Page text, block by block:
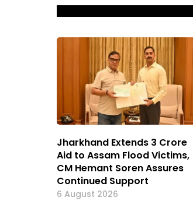
Jharkhand Extends ₹3 Crore
Aid to Assam Flood Victims,
CM Hemant Soren Assures
Continued Support
6 August 2026